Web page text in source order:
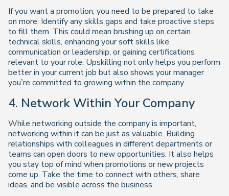
If you want a promotion, you need to be prepared to take
on more. Identify any skills gaps and take proactive steps
to fill them. This could mean brushing up on certain
technical skills, enhancing your soft skills like
communication or leadership, or gaining certifications
relevant to your role. Upskilling not only helps you perform
better in your current job but also shows your manager
you’re committed to growing within the company.
4. Network Within Your Company
While networking outside the company is important,
networking within it can be just as valuable. Building
relationships with colleagues in different departments or
teams can open doors to new opportunities. It also helps
you stay top of mind when promotions or new projects
come up. Take the time to connect with others, share
ideas, and be visible across the business.